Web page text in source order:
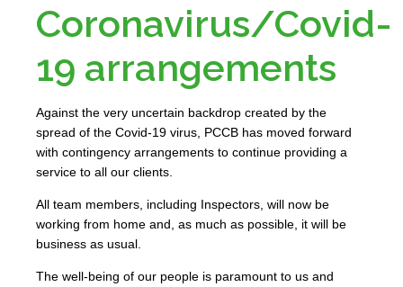
Coronavirus/Covid-
19 arrangements
Against the very uncertain backdrop created by the
spread of the Covid-19 virus, PCCB has moved forward
with contingency arrangements to continue providing a
service to all our clients.
All team members, including Inspectors, will now be
working from home and, as much as possible, it will be
business as usual.
The well-being of our people is paramount to us and